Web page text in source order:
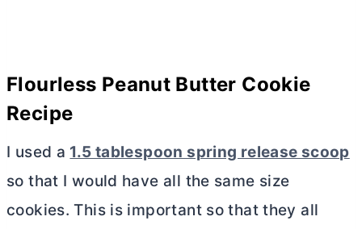
Flourless Peanut Butter Cookie
Recipe
I used a 1.5 tablespoon spring release scoop
so that I would have all the same size
cookies. This is important so that they all